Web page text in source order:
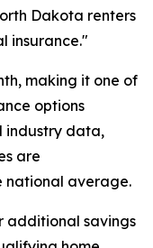
Dakota renters
insurance."
making it one of
options
industry data,
are
national average.
additional savings